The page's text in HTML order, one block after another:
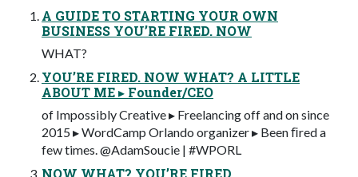
A GUIDE TO STARTING YOUR OWN
BUSINESS YOU’RE FIRED. NOW
WHAT?
YOU’RE FIRED. NOW WHAT? A LITTLE
ABOUT ME ▸ Founder/CEO
of Impossibly Creative ▸ Freelancing off and on since
2015 ▸ WordCamp Orlando organizer ▸ Been ﬁred a
few times. @AdamSoucie | #WPORL
NOW WHAT? YOU’RE FIRED.